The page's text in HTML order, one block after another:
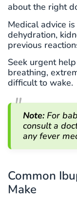
about the right
Medical advice
dehydration,
previous
Seek urgent
breathing,
difficult to wake.
Note: For
consult a
any fever
Common
Make